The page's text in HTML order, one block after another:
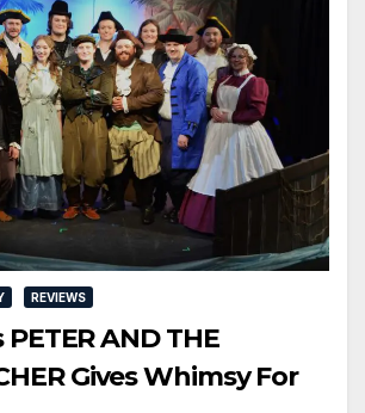
REVIEWS
PETER AND THE
Gives Whimsy For